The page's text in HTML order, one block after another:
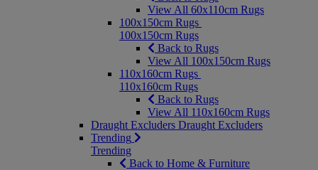
View All 60x110cm Rugs
100x150cm Rugs
100x150cm Rugs
Back to Rugs
View All 100x150cm Rugs
110x160cm Rugs
110x160cm Rugs
Back to Rugs
View All 110x160cm Rugs
Draught Excluders Draught Excluders
Trending
Trending
Back to Home & Furniture